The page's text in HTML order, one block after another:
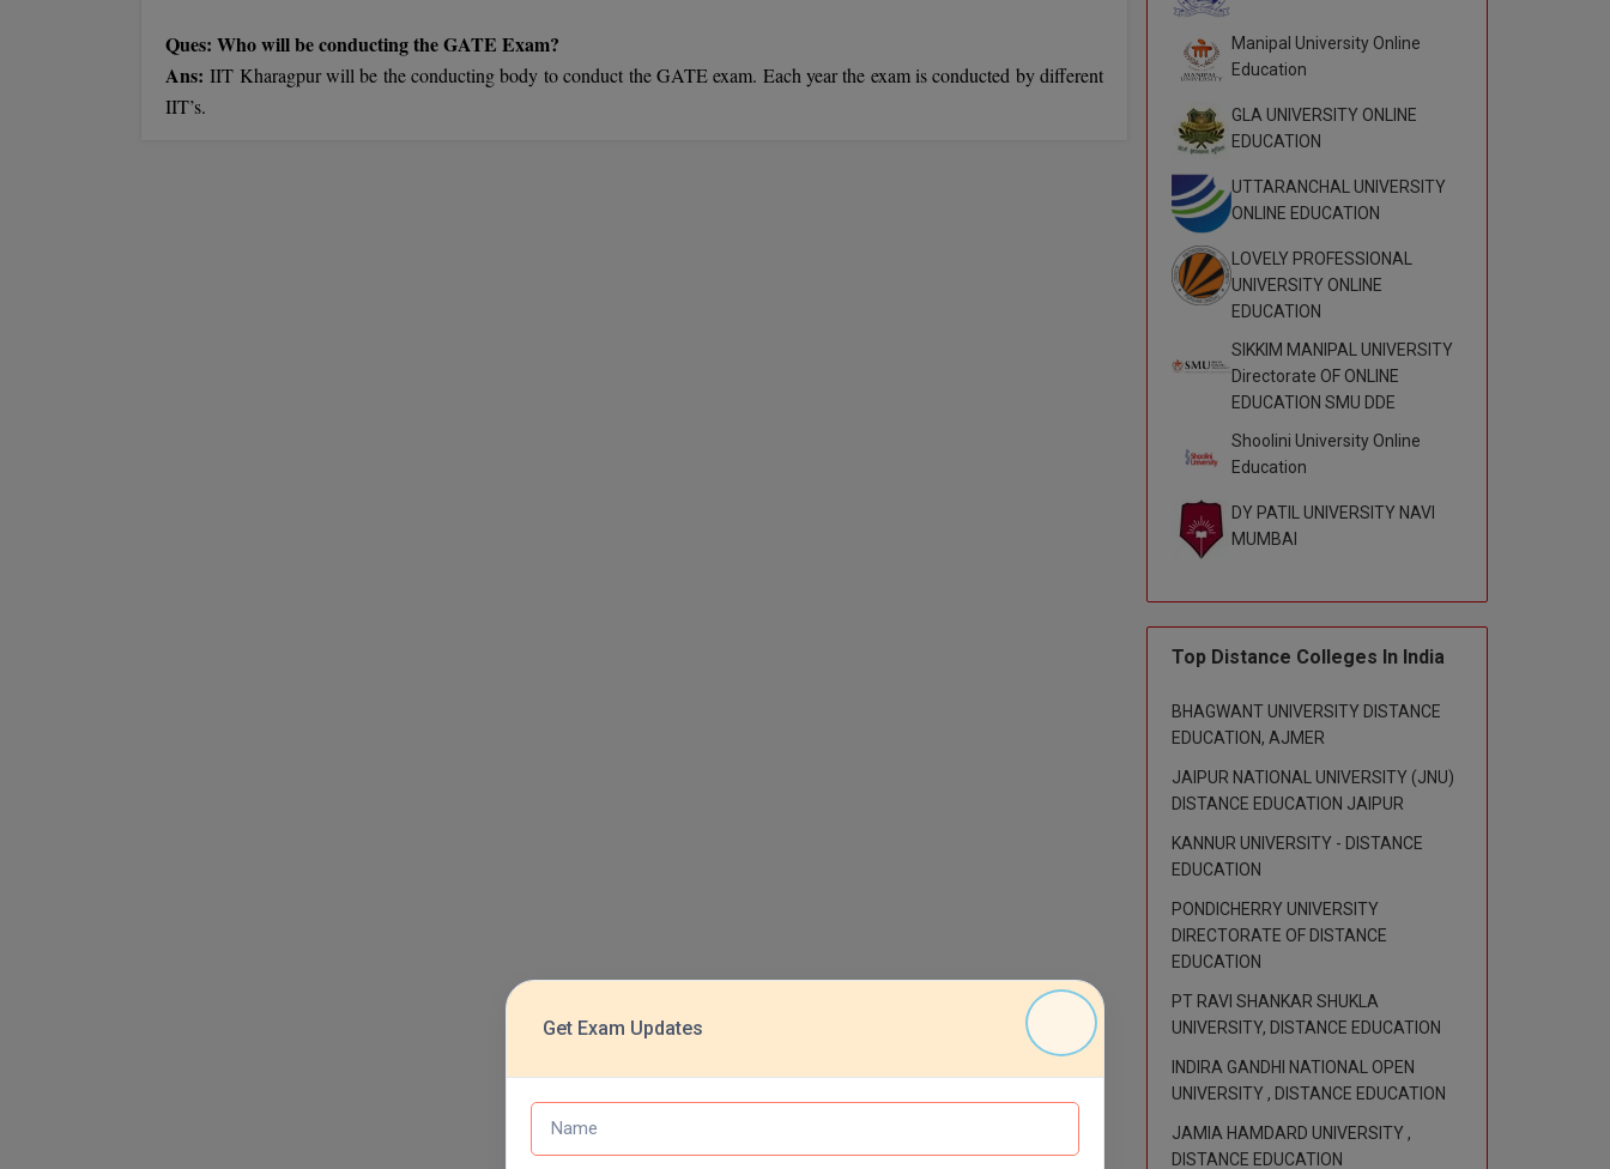
Ques: Who will be conducting the GATE Exam?
Ans:IIT Kharagpur will be the conducting body to conduct the GATE exam. Each year the exam is conducted by different
IIT’s.
Manipal University Online
Education
GLA UNIVERSITY ONLINE
EDUCATION
UTTARANCHAL UNIVERSITY
ONLINE EDUCATION
LOVELY PROFESSIONAL
UNIVERSITY ONLINE
EDUCATION
SIKKIM MANIPAL UNIVERSITY
Directorate OF ONLINE
EDUCATION SMU DDE
Shoolini University Online
Education
DY PATIL UNIVERSITY NAVI
MUMBAI
Top Distance Colleges In India
BHAGWANT UNIVERSITY DISTANCE
EDUCATION, AJMER
JAIPUR NATIONAL UNIVERSITY (JNU)
DISTANCE EDUCATION JAIPUR
KANNUR UNIVERSITY - DISTANCE
EDUCATION
PONDICHERRY UNIVERSITY
DIRECTORATE OF DISTANCE
EDUCATION
PT RAVI SHANKAR SHUKLA
UNIVERSITY, DISTANCE EDUCATION
INDIRA GANDHI NATIONAL OPEN
UNIVERSITY , DISTANCE EDUCATION
JAMIA HAMDARD UNIVERSITY ,
DISTANCE EDUCATION
Get Exam Updates